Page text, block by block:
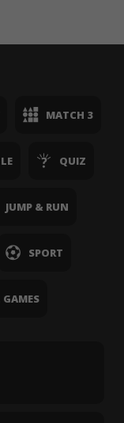
MATCH 3
QUIZ
JUMP & RUN
SPORT